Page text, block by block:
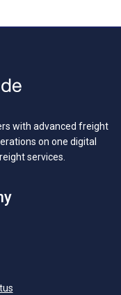
with advanced freight
on one digital
services.